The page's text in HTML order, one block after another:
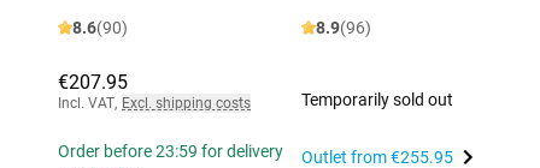
8.6(90)
€207.95
Incl. VAT, Excl. shipping costs
Order before 23:59 for delivery
8.9(96)
Temporarily sold out
Outlet from€255.95